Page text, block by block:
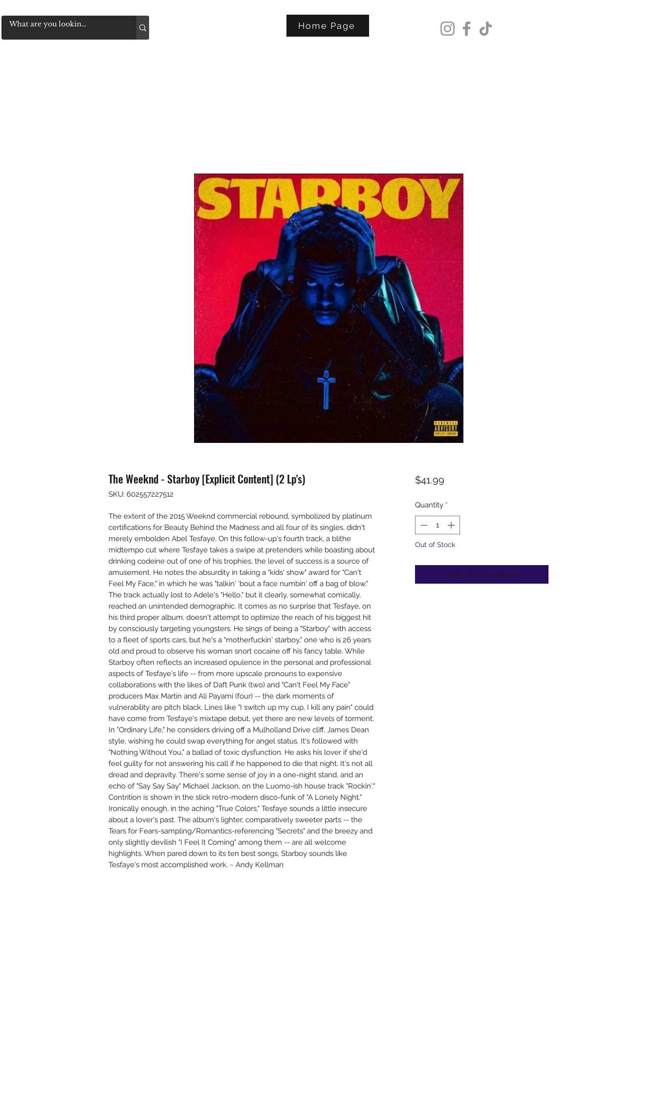
Home Page
The Weeknd - Starboy [Explicit Content] (2 Lp's)
SKU: 602557227512
The extent of the 2015 Weeknd commercial rebound, symbolized by platinum
certifications for Beauty Behind the Madness and all four of its singles, didn't
merely embolden Abel Tesfaye. On this follow-up's fourth track, a blithe
midtempo cut where Tesfaye takes a swipe at pretenders while boasting about
drinking codeine out of one of his trophies, the level of success is a source of
amusement. He notes the absurdity in taking a "kids' show" award for "Can't
Feel My Face," in which he was "talkin' 'bout a face numbin' off a bag of blow."
The track actually lost to Adele's "Hello," but it clearly, somewhat comically,
reached an unintended demographic. It comes as no surprise that Tesfaye, on
his third proper album, doesn't attempt to optimize the reach of his biggest hit
by consciously targeting youngsters. He sings of being a "Starboy" with access
to a fleet of sports cars, but he's a "motherfuckin' starboy," one who is 26 years
old and proud to observe his woman snort cocaine off his fancy table. While
Starboy often reflects an increased opulence in the personal and professional
aspects of Tesfaye's life -- from more upscale pronouns to expensive
collaborations with the likes of Daft Punk (two) and "Can't Feel My Face"
producers Max Martin and Ali Payami (four) -- the dark moments of
vulnerability are pitch black. Lines like "I switch up my cup, I kill any pain" could
have come from Tesfaye's mixtape debut, yet there are new levels of torment.
In "Ordinary Life," he considers driving off a Mulholland Drive cliff, James Dean
style, wishing he could swap everything for angel status. It's followed with
"Nothing Without You," a ballad of toxic dysfunction. He asks his lover if she'd
feel guilty for not answering his call if he happened to die that night. It's not all
dread and depravity. There's some sense of joy in a one-night stand, and an
echo of "Say Say Say" Michael Jackson, on the Luomo-ish house track "Rockin'."
Contrition is shown in the slick retro-modern disco-funk of "A Lonely Night."
Ironically enough, in the aching "True Colors," Tesfaye sounds a little insecure
about a lover's past. The album's lighter, comparatively sweeter parts -- the
Tears for Fears-sampling/Romantics-referencing "Secrets" and the breezy and
only slightly devilish "I Feel It Coming" among them -- are all welcome
highlights. When pared down to its ten best songs, Starboy sounds like
Tesfaye's most accomplished work. ~ Andy Kellman
$41.99Price
Quantity *
Out of Stock
Notify When Available